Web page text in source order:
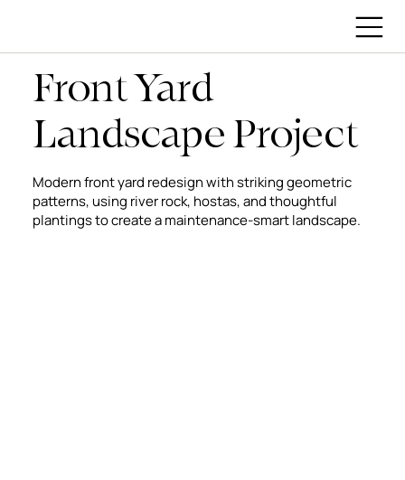
Front Yard
Landscape Project
Modern front yard redesign with striking geometric
patterns, using river rock, hostas, and thoughtful
plantings to create a maintenance-smart landscape.